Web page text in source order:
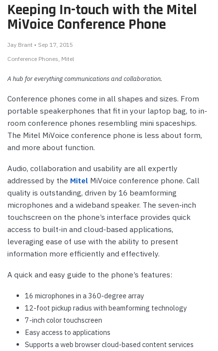
Keeping In-touch with the Mitel
MiVoice Conference Phone
Jay Brant • Sep 17, 2015
Conference Phones Mitel
A hub for everything communications and collaboration.
Conference phones come in all shapes and sizes. From
portable speakerphones that fit in your laptop bag, to in-
room conference phones resembling mini spaceships.
The Mitel MiVoice conference phone is less about form,
and more about function.
Audio, collaboration and usability are all expertly
addressed by the Mitel MiVoice conference phone. Call
quality is outstanding, driven by 16 beamforming
microphones and a wideband speaker. The seven-inch
touchscreen on the phone’s interface provides quick
access to built-in and cloud-based applications,
leveraging ease of use with the ability to present
information more efficiently and effectively.
A quick and easy guide to the phone’s features:
16 microphones in a 360-degree array
12-foot pickup radius with beamforming technology
7-inch color touchscreen
Easy access to applications
Supports a web browser cloud-based content services